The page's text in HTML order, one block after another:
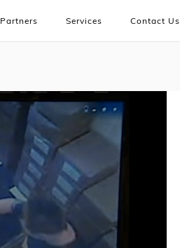
Partners Services Contact Us